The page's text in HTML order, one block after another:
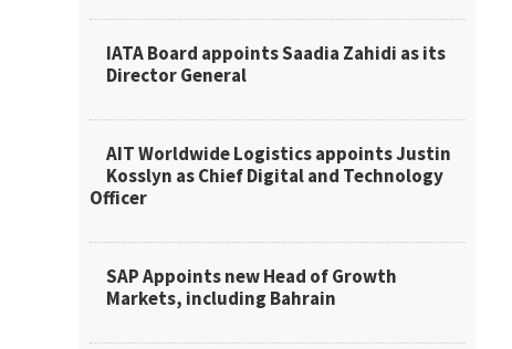
IATA Board appoints Saadia Zahidi as its
Director General
AIT Worldwide Logistics appoints Justin
Kosslyn as Chief Digital and Technology
Officer
SAP Appoints new Head of Growth
Markets, including Bahrain